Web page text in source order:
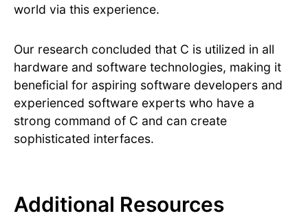
world via this experience.
Our research concluded that C is utilized in all
hardware and software technologies, making it
beneficial for aspiring software developers and
experienced software experts who have a
strong command of C and can create
sophisticated interfaces.
Additional Resources